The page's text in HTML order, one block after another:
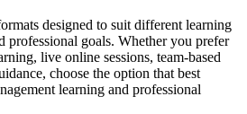
designed to suit different learning
professional goals. Whether you prefer
live online sessions, team-based
choose the option that best
learning and professional